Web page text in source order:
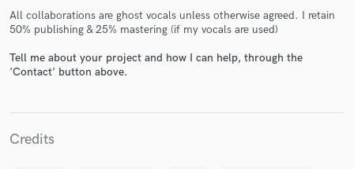
All collaborations are ghost vocals unless otherwise agreed. I retain
50% publishing & 25% mastering (if my vocals are used)
Tell me about your project and how I can help, through the
'Contact' button above.
Credits